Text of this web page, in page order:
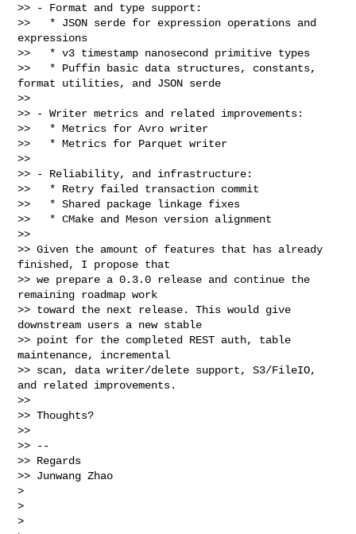
>> - Format and type support:
>>   * JSON serde for expression operations and
expressions
>>   * v3 timestamp nanosecond primitive types
>>   * Puffin basic data structures, constants,
format utilities, and JSON serde
>>
>> - Writer metrics and related improvements:
>>   * Metrics for Avro writer
>>   * Metrics for Parquet writer
>>
>> - Reliability, and infrastructure:
>>   * Retry failed transaction commit
>>   * Shared package linkage fixes
>>   * CMake and Meson version alignment
>>
>> Given the amount of features that has already
finished, I propose that
>> we prepare a 0.3.0 release and continue the
remaining roadmap work
>> toward the next release. This would give
downstream users a new stable
>> point for the completed REST auth, table
maintenance, incremental
>> scan, data writer/delete support, S3/FileIO,
and related improvements.
>>
>> Thoughts?
>>
>> --
>> Regards
>> Junwang Zhao
>
>
>